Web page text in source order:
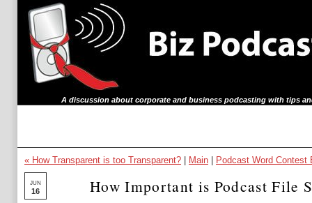
A discussion about corporate and business podcasting with tips
« How Transparent is too Transparent? Main Podcast Word Contest
JUN
16 How Important is Podcast File